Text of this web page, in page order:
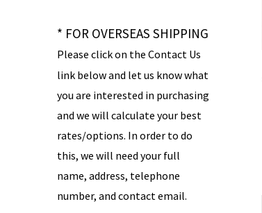
* FOR OVERSEAS SHIPPING
Please click on the Contact Us
link below and let us know what
you are interested in purchasing
and we will calculate your best
rates/options. In order to do
this, we will need your full
name, address, telephone
number, and contact email.